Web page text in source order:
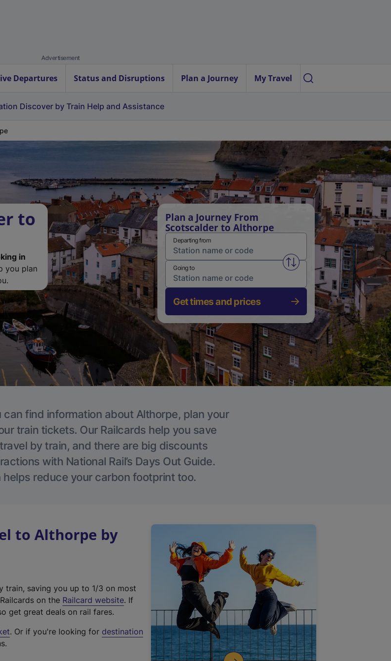
Advertisement
Departures Status and Disruptions Plan a Journey My Travel
Discover by Train Help and Assistance
to
in
you plan
Plan a Journey From
Scotscalder to Althorpe
Departing from
Swap from and to stations
Going to
Get times and prices
can find information about Althorpe, plan your
train tickets. Our Railcards help you save
by train, and there are big discounts
with National Rail’s Days Out Guide.
helps reduce your carbon footprint too.
to Althorpe by
train, saving you up to 1/3 on most
on the Railcard website(
t
. If
get great deals on rail fares.
. Or if you're looking for destination